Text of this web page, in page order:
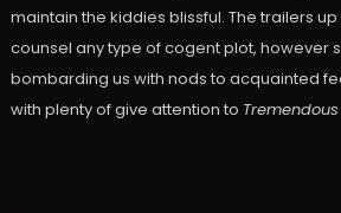
maintain the kiddies blissful. The trailers
counsel any type of cogent plot, however
bombarding us with nods to acquainted
with plenty of give attention to